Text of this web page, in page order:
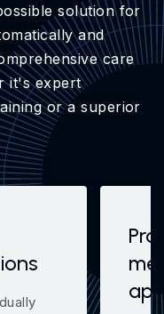
solution for
and
care
it's expert
or a superior